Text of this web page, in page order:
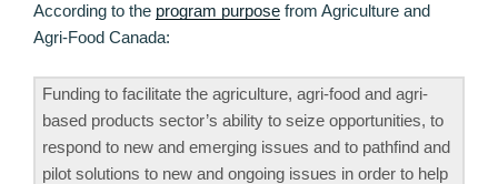
According to the program purpose from Agriculture and
Agri-Food Canada:
Funding to facilitate the agriculture, agri-food and agri-
based products sector’s ability to seize opportunities, to
respond to new and emerging issues and to pathfind and
pilot solutions to new and ongoing issues in order to help